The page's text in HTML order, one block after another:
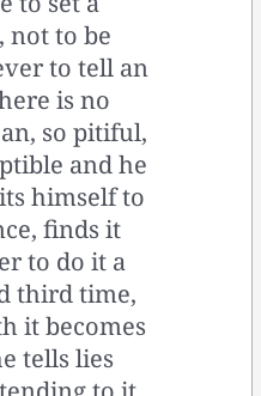
not to be
to tell an
is no
so pitiful,
and he
himself to
finds it
to do it a
third time,
it becomes
tells lies